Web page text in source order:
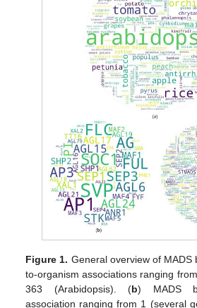
Figure 1. General overview of MADS
to-organism associations ranging
363 (Arabidopsis). (b) MADS
association ranging from 1 (several